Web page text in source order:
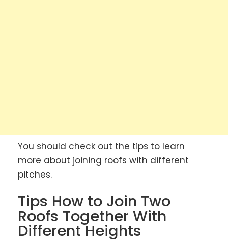
You should check out the tips to learn
more about joining roofs with different
pitches.
Tips How to Join Two
Roofs Together With
Different Heights